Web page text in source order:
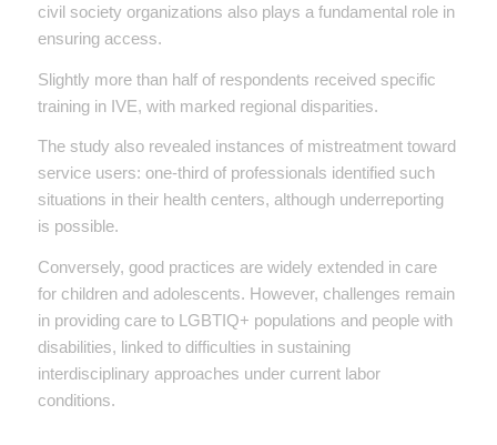
civil society organizations also plays a fundamental role in
ensuring access.
Slightly more than half of respondents received specific
training in IVE, with marked regional disparities.
The study also revealed instances of mistreatment toward
service users: one-third of professionals identified such
situations in their health centers, although underreporting
is possible.
Conversely, good practices are widely extended in care
for children and adolescents. However, challenges remain
in providing care to LGBTIQ+ populations and people with
disabilities, linked to difficulties in sustaining
interdisciplinary approaches under current labor
conditions.